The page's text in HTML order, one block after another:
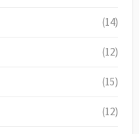
(14)
(12)
(15)
(12)